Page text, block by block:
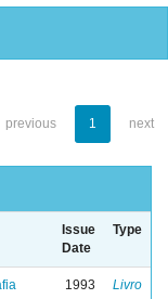
previous 1 next
Issue
Date
Type
1993 Livro